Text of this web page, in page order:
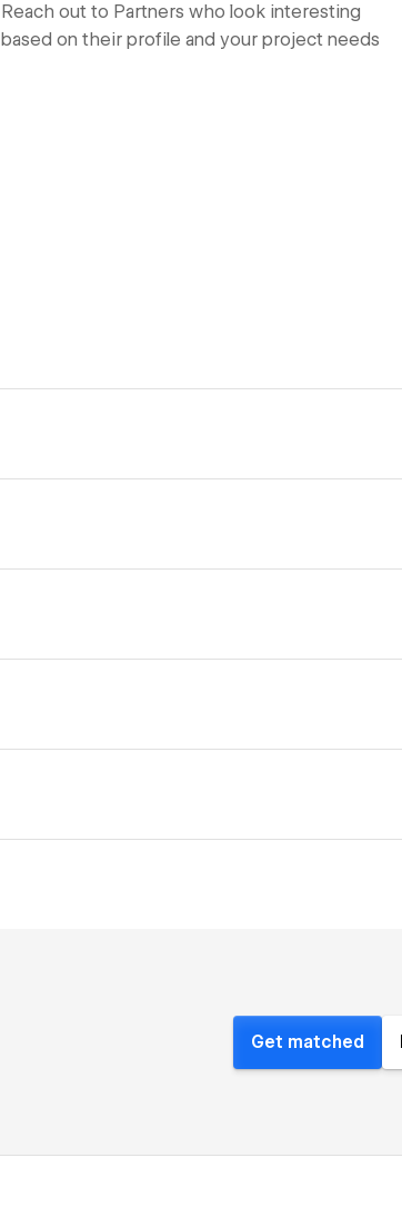
Reach out to Partners who look interesting
based on their profile and your project needs
Get matched